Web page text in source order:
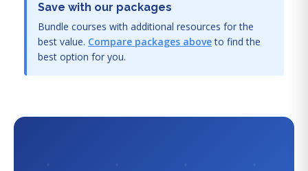
Save with our packages
Bundle courses with additional resources for the
best value. Compare packages aboveto find the
best option for you.